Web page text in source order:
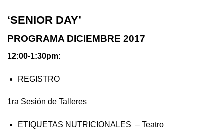
‘SENIOR DAY’
PROGRAMA DICIEMBRE 2017
12:00-1:30pm:
REGISTRO
1ra Sesión de Talleres
ETIQUETAS NUTRICIONALES – Teatro